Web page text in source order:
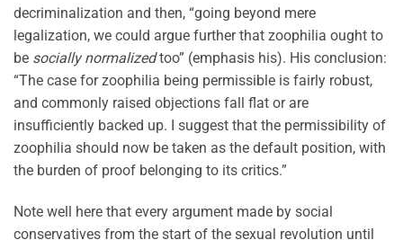
decriminalization and then, “going beyond mere
legalization, we could argue further that zoophilia ought to
be socially normalizedtoo” (emphasis his). His conclusion:
“The case for zoophilia being permissible is fairly robust,
and commonly raised objections fall flat or are
insufficiently backed up. I suggest that the permissibility of
zoophilia should now be taken as the default position, with
the burden of proof belonging to its critics.”
Note well here that every argument made by social
conservatives from the start of the sexual revolution until